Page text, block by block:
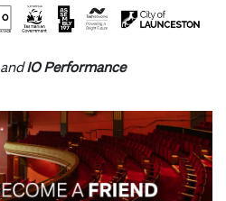
andIO Performance